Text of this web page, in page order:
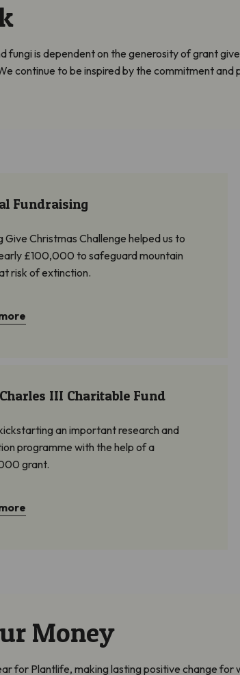
fungi is dependent on the generosity of grant
continue to be inspired by the commitment and
Fundraising
Give Christmas Challenge helped us to
£100,000 to safeguard mountain
risk of extinction.
III Charitable Fund
an important research and
programme with the help of a
grant.
Money
for Plantlife, making lasting positive change for